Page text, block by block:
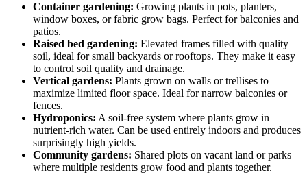
Container gardening: Growing plants in pots, planters,
window boxes, or fabric grow bags. Perfect for balconies and
patios.
Raised bed gardening: Elevated frames filled with quality
soil, ideal for small backyards or rooftops. They make it easy
to control soil quality and drainage.
Vertical gardens: Plants grown on walls or trellises to
maximize limited floor space. Ideal for narrow balconies or
fences.
Hydroponics: A soil-free system where plants grow in
nutrient-rich water. Can be used entirely indoors and produces
surprisingly high yields.
Community gardens: Shared plots on vacant land or parks
where multiple residents grow food and plants together.